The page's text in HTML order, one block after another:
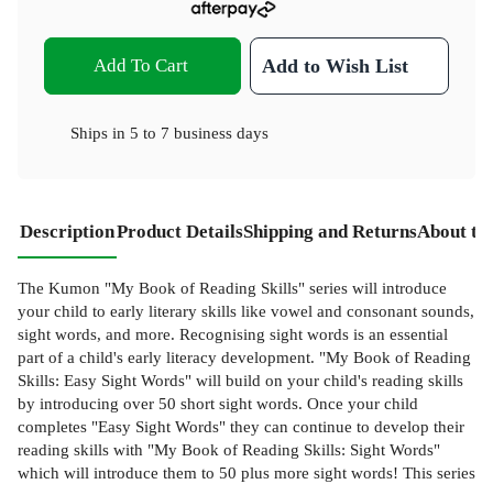
Add To Cart Add to Wish List
Ships in 5 to 7 business days
DescriptionProduct DetailsShipping and ReturnsAbout
The Kumon "My Book of Reading Skills" series will introduce
your child to early literary skills like vowel and consonant sounds,
sight words, and more. Recognising sight words is an essential
part of a child's early literacy development. "My Book of Reading
Skills: Easy Sight Words" will build on your child's reading skills
by introducing over 50 short sight words. Once your child
completes "Easy Sight Words" they can continue to develop their
reading skills with "My Book of Reading Skills: Sight Words"
which will introduce them to 50 plus more sight words! This series